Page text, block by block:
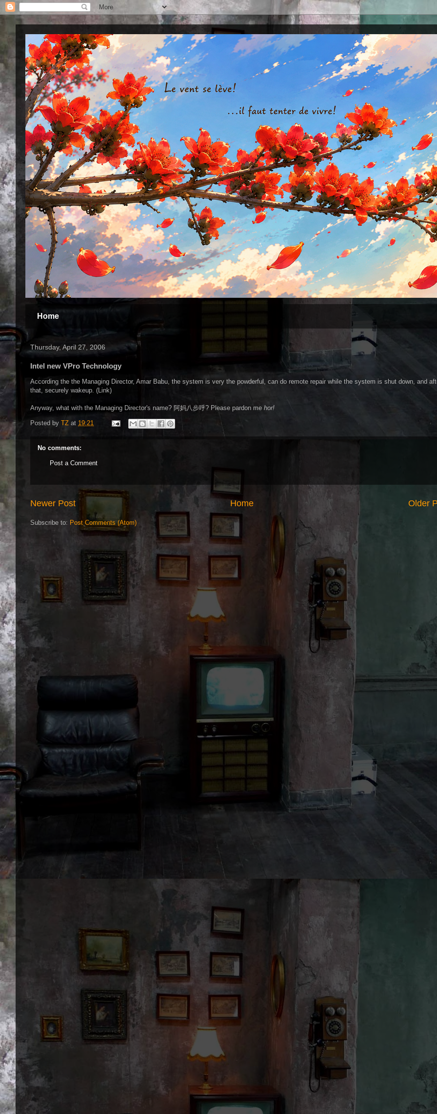
Home
Thursday, April 27, 2006
Intel new VPro Technology
According the the Managing Director, Amar Babu, the system is very the powderful, can do remote repair while the system is shut down, and
that, securely wakeup. (Link)
Anyway, what with the Managing Director's name? 阿妈八步呼? Please pardon me hor!
Posted by TZ at 19:21
No comments:
Post a Comment
Newer Post Older
Home
Subscribe to: Post Comments (Atom)